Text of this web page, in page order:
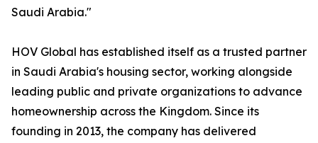
Saudi Arabia."
HOV Global has established itself as a trusted partner
in Saudi Arabia's housing sector, working alongside
leading public and private organizations to advance
homeownership across the Kingdom. Since its
founding in 2013, the company has delivered